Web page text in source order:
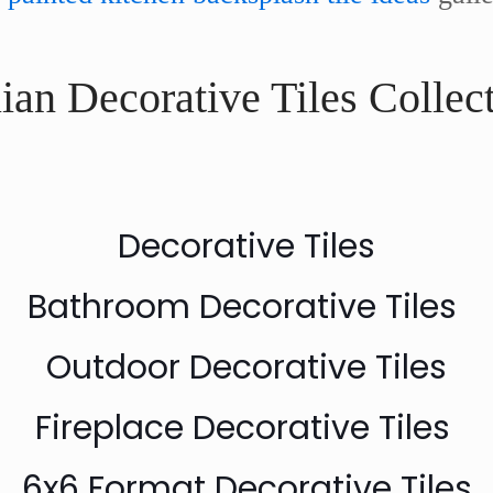
Decorative Tiles
Decorative Tiles
Bathroom Decorative Tiles
Outdoor Decorative Tiles
Fireplace Decorative Tiles